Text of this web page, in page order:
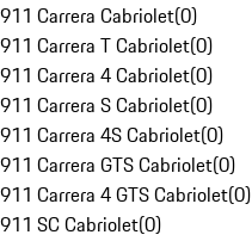
911 Carrera Cabriolet(0)
911 Carrera T Cabriolet(0)
911 Carrera 4 Cabriolet(0)
911 Carrera S Cabriolet(0)
911 Carrera 4S Cabriolet(0)
911 Carrera GTS Cabriolet(0)
911 Carrera 4 GTS Cabriolet(0)
911 SC Cabriolet(0)